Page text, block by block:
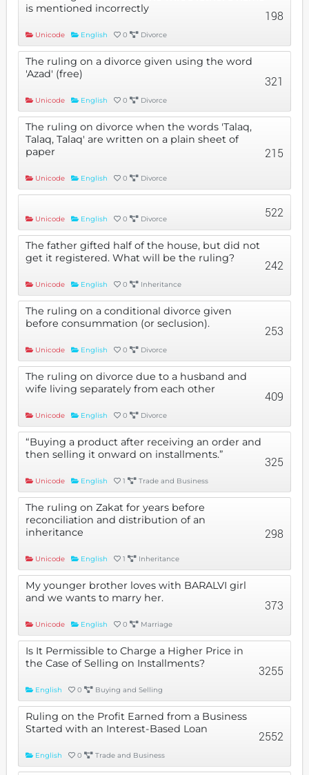
is mentioned incorrectly
Unicode English 0 Divorce
198
The ruling on a divorce given using the word
'Azad' (free)
Unicode English 0 Divorce
321
The ruling on divorce when the words 'Talaq,
Talaq, Talaq' are written on a plain sheet of
paper
Unicode English 0 Divorce
215
Unicode English 0 Divorce 522
The father gifted half of the house, but did not
get it registered. What will be the ruling?
Unicode English 0 Inheritance
242
The ruling on a conditional divorce given
before consummation (or seclusion).
Unicode English 0 Divorce
253
The ruling on divorce due to a husband and
wife living separately from each other
Unicode English 0 Divorce
409
“Buying a product after receiving an order and
then selling it onward on installments.”
Unicode English 1 Trade and Business
325
The ruling on Zakat for years before
reconciliation and distribution of an
inheritance
Unicode English 1 Inheritance
298
My younger brother loves with BARALVI girl
and we wants to marry her.
Unicode English 0 Marriage
373
Is It Permissible to Charge a Higher Price in
the Case of Selling on Installments?
English 0 Buying and Selling
3255
Ruling on the Profit Earned from a Business
Started with an Interest-Based Loan
English 0 Trade and Business
2552